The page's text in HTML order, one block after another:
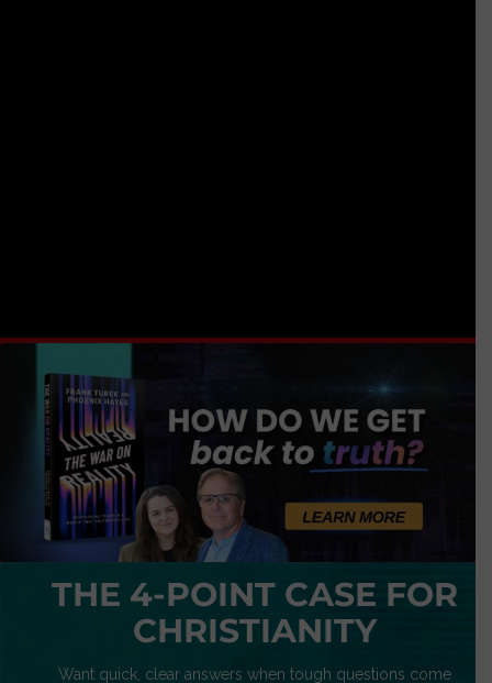
THE 4-POINT CASE FOR
CHRISTIANITY
Want quick, clear answers when tough questions come